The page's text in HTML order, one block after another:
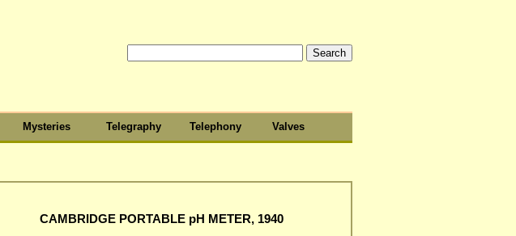
Mysteries Telegraphy Telephony Valves
CAMBRIDGE PORTABLE pH METER, 1940